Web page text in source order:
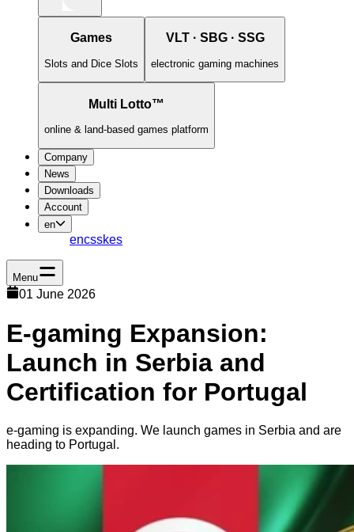
Games
Slots and Dice Slots
VLT · SBG · SSG
electronic gaming machines
Multi Lotto™
online & land-based games platform
Company
News
Downloads
Account
en
encsskes
Menu
01 June 2026
E-gaming Expansion:
Launch in Serbia and
Certification for Portugal
e-gaming is expanding. We launch games in Serbia and are
heading to Portugal.